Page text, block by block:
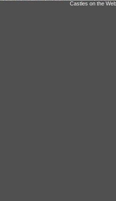
Castles on the